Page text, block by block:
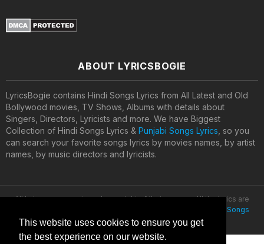
This website uses cookies to ensure you get
the best experience on our website.
ABOUT LYRICSBOGIE
LyricsBogie contains Hindi Songs Lyrics from All Latest and Old
Bollywood movies, TV Shows, Albums with details about
Singers, Directors, Lyricists and more. We have Biggest
Collection of Hindi Songs Lyrics & Punjabi Songs Lyrics , so you
can search your favorite songs lyrics by movies names, by artist
names, by music directors and lyricists.
All lyrics are property and copyright of their owners. All the lyrics are
Latest Hindi Songs
Lyrics